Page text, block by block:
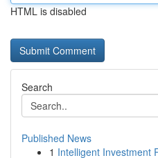
HTML is disabled
Search
Published News
1 Intelligent Investment